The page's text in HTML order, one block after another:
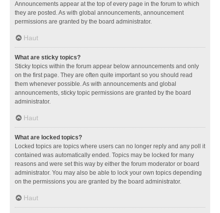
Announcements appear at the top of every page in the forum to which
they are posted. As with global announcements, announcement
permissions are granted by the board administrator.
Haut
What are sticky topics?
Sticky topics within the forum appear below announcements and only
on the first page. They are often quite important so you should read
them whenever possible. As with announcements and global
announcements, sticky topic permissions are granted by the board
administrator.
Haut
What are locked topics?
Locked topics are topics where users can no longer reply and any poll it
contained was automatically ended. Topics may be locked for many
reasons and were set this way by either the forum moderator or board
administrator. You may also be able to lock your own topics depending
on the permissions you are granted by the board administrator.
Haut